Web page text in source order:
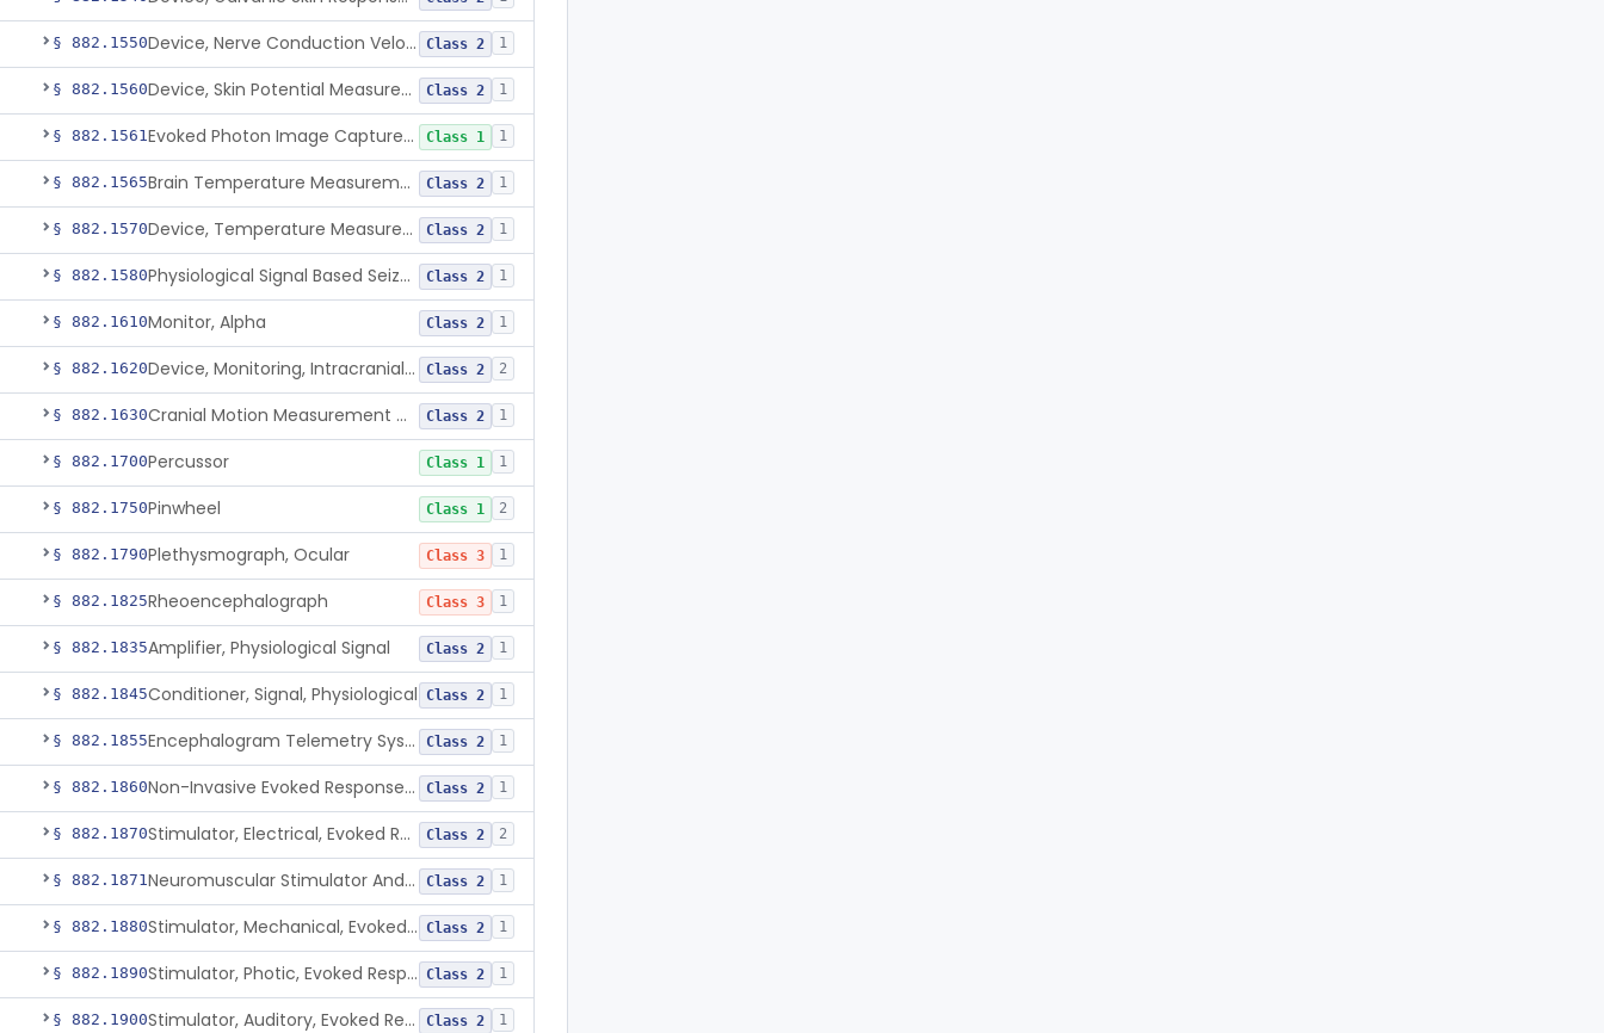
§ 882.1550 Device, Nerve Conduction Velocity Measurement Class 2 1
§ 882.1560 Device, Skin Potential Measurement Class 2 1
§ 882.1561 Evoked Photon Image Capture Device Class 1 1
§ 882.1565 Brain Temperature Measurement System Class 2 1
§ 882.1570 Device, Temperature Measurement, Direct Contact, Powered Class 2 1
§ 882.1580 Physiological Signal Based Seizure Monitoring System Class 2 1
§ 882.1610Monitor, Alpha Class 2 1
§ 882.1620 Device, Monitoring, Intracranial Pressure Class 2 2
§ 882.1630 Cranial Motion Measurement Device Class 2 1
§ 882.1700Percussor Class 1 1
§ 882.1750Pinwheel Class 1 2
§ 882.1790Plethysmograph, Ocular Class 3 1
§ 882.1825Rheoencephalograph Class 3 1
§ 882.1835Amplifier, Physiological Signal Class 2 1
§ 882.1845Conditioner, Signal, Physiological Class 2 1
§ 882.1855 Encephalogram Telemetry System Class 2 1
§ 882.1860 Non-Invasive Evoked Response Brain Stimulator Class 2 1
§ 882.1870 Stimulator, Electrical, Evoked Response Class 2 2
§ 882.1871 Neuromuscular Stimulator And Exercise Evaluation System Class 2 1
§ 882.1880 Stimulator, Mechanical, Evoked Response Class 2 1
§ 882.1890 Stimulator, Photic, Evoked Response Class 2 1
§ 882.1900 Stimulator, Auditory, Evoked Response Class 2 1